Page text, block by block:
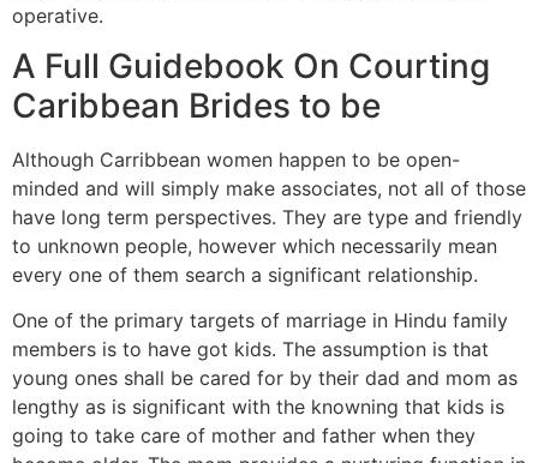
operative.
A Full Guidebook On Courting
Caribbean Brides to be
Although Carribbean women happen to be open-
minded and will simply make associates, not all of those
have long term perspectives. They are type and friendly
to unknown people, however which necessarily mean
every one of them search a significant relationship.
One of the primary targets of marriage in Hindu family
members is to have got kids. The assumption is that
young ones shall be cared for by their dad and mom as
lengthy as is significant with the knowning that kids is
going to take care of mother and father when they